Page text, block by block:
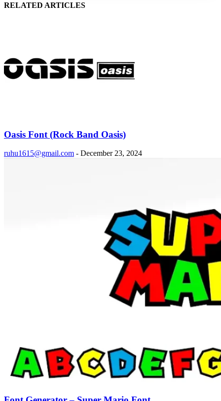
RELATED ARTICLES
Oasis Font (Rock Band Oasis)
ruhu1615@gmail.com - December 23, 2024